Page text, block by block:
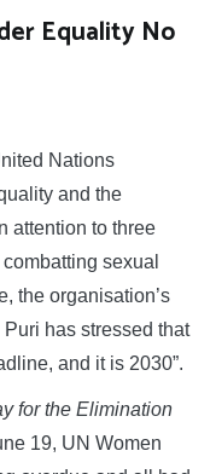
Equality No
Nations
and the
attention to three
sexual
the organisation’s
has stressed that
and it is 2030”.
for the Elimination
19, UN Women